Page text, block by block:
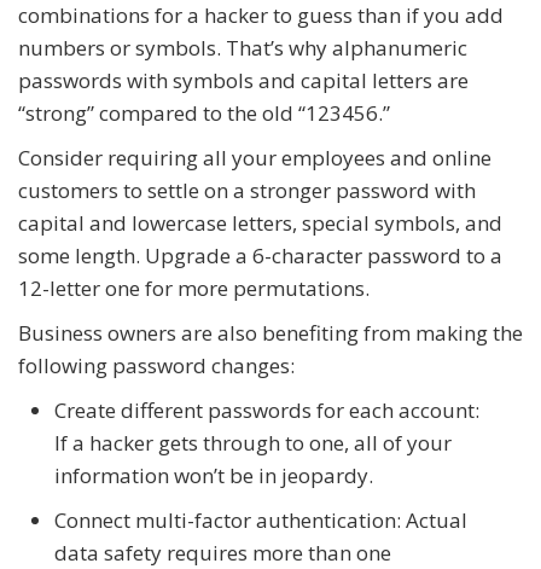
combinations for a hacker to guess than if you add
numbers or symbols. That’s why alphanumeric
passwords with symbols and capital letters are
“strong” compared to the old “123456.”
Consider requiring all your employees and online
customers to settle on a stronger password with
capital and lowercase letters, special symbols, and
some length. Upgrade a 6-character password to a
12-letter one for more permutations.
Business owners are also benefiting from making the
following password changes:
Create different passwords for each account:
If a hacker gets through to one, all of your
information won’t be in jeopardy.
Connect multi-factor authentication: Actual
data safety requires more than one